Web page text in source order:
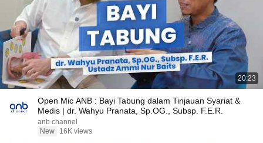
20:23
Open Mic ANB : Bayi Tabung dalam Tinjauan Syariat &
Medis | dr. Wahyu Pranata, Sp.OG., Subsp. F.E.R.
anb channel
New
16K views